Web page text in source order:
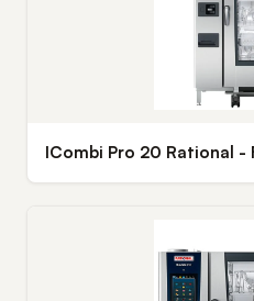
ICombi Pro 20 Rational -